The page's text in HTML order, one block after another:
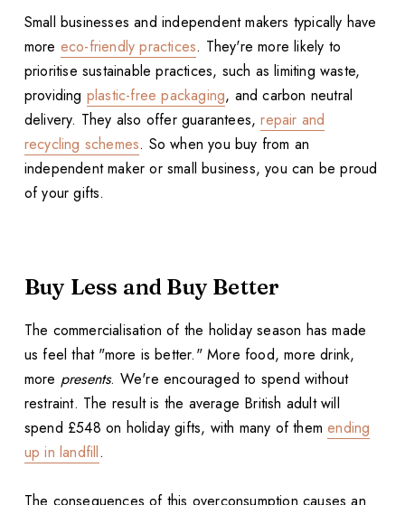
Small businesses and independent makers typically have
more eco-friendly practices. They're more likely to
prioritise sustainable practices, such as limiting waste,
providing plastic-free packaging, and carbon neutral
delivery. They also offer guarantees,repair and
recycling schemes. So when you buy from an
independent maker or small business, you can be proud
of your gifts.
Buy Less and Buy Better
The commercialisation of the holiday season has made
us feel that "more is better." More food, more drink,
more presents. We're encouraged to spend without
restraint. The result is the average British adult will
spend £548 on holiday gifts, with many of themending
up in landfill.
The consequences of this overconsumption causes an